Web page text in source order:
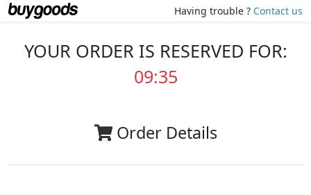
Having trouble ? Contact us
YOUR ORDER IS RESERVED FOR:
09:35
Order Details